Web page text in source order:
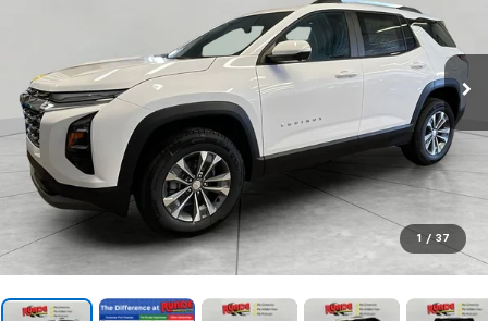
1 / 37